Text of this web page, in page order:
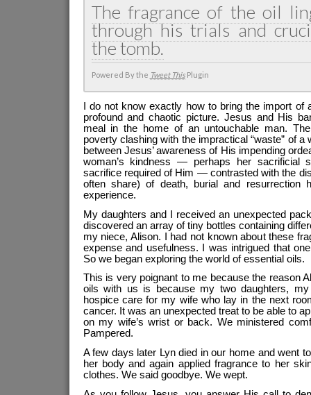
The fragrance of the oil
through his trials and
the tomb.
Powered By the Tweet ThisPlugin
I do not know exactly how to bring the import
profound and chaotic picture. Jesus and His
meal in the home of an untouchable man.
poverty clashing with the impractical “waste” of a
between Jesus’ awareness of His impending
woman’s kindness — perhaps her sacrificial
sacrifice required of Him — contrasted with the
often share) of death, burial and resurrection
experience.
My daughters and I received an unexpected
discovered an array of tiny bottles containing
my niece, Alison. I had not known about these
expense and usefulness. I was intrigued that
So we began exploring the world of essential oils.
This is very poignant to me because the reason
oils with us is because my two daughters,
hospice care for my wife who lay in the next
cancer. It was an unexpected treat to be able to
on my wife’s wrist or back. We ministered
Pampered.
A few days later Lyn died in our home and went
her body and again applied fragrance to her
clothes. We said goodbye. We wept.